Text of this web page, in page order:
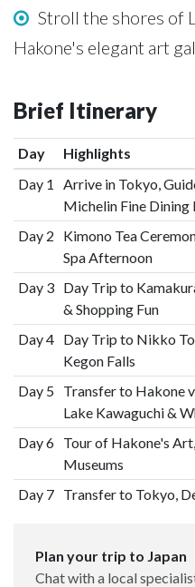
Stroll the shores of
Hakone's elegant art
Brief Itinerary
Day Highlights
Day 1
Arrive in Tokyo,
Michelin Fine Dining
Day 2
Kimono Tea
Spa Afternoon
Day 3 Day Trip to
& Shopping Fun
Day 4 Day Trip to Nikko
Kegon Falls
Day 5 Transfer to Hakone
Lake Kawaguchi &
Day 6 Tour of Hakone's
Museums
Day 7 Transfer to Tokyo,
Plan your trip to Japan
Chat with a local